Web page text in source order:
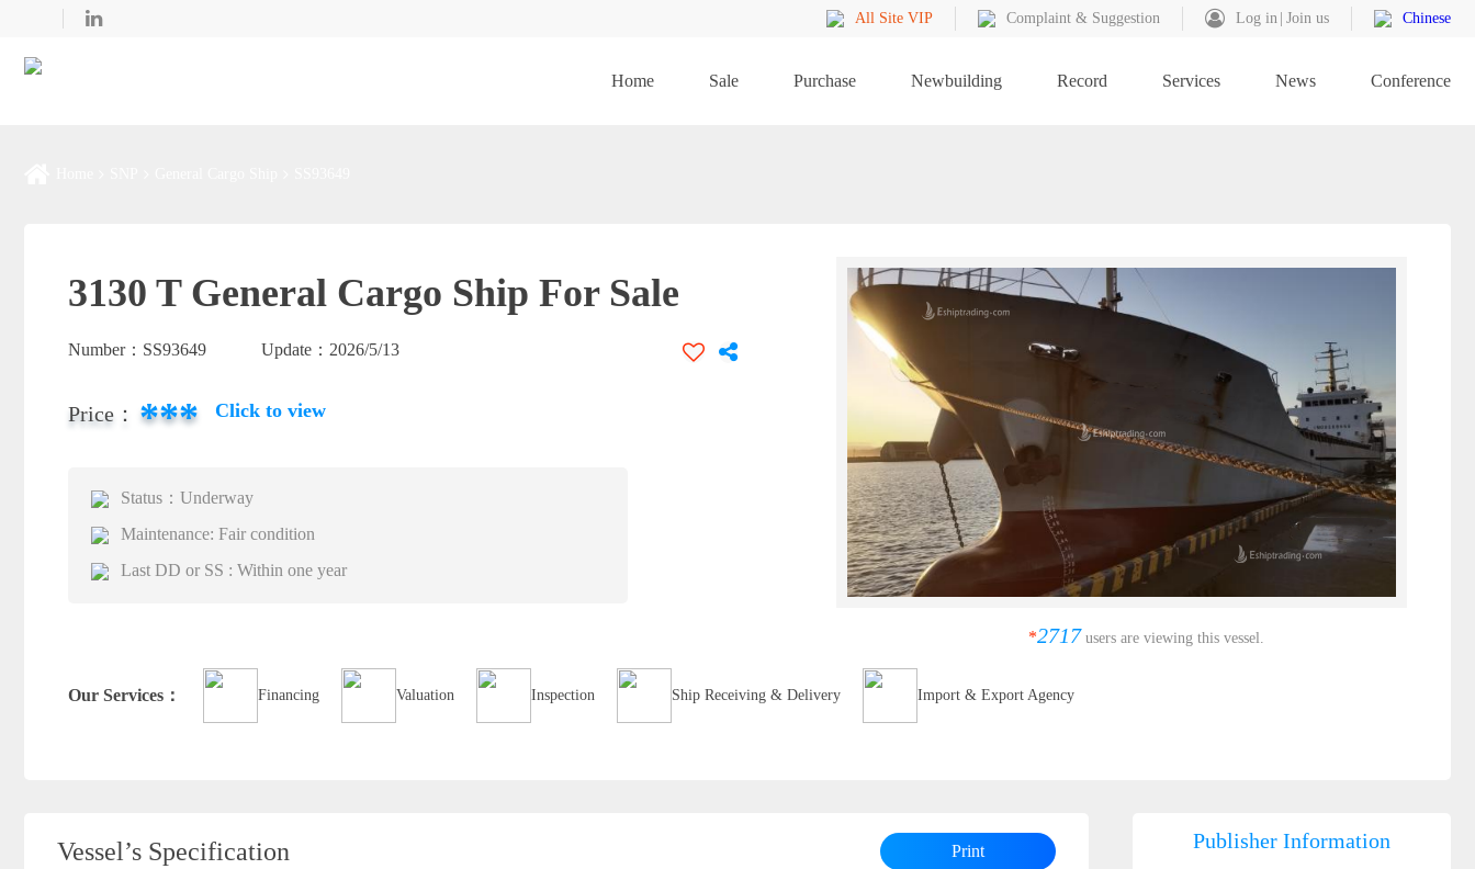
All Site VIP Complaint & Suggestion Log in Join us Chinese
Home Sale Purchase Newbuilding Record Services News Conference
3130 T General Cargo Ship For Sale
Number： SS93649 Update： 2026/5/13
Price： *** Click to view
Status：Underway
Maintenance: Fair condition
Last DD or SS : Within one year
*2717 users are viewing this vessel.
Our Services： Financing Valuation Inspection Ship Receiving & Delivery Import & Export Agency
Vessel’s Specification Print Publisher Information